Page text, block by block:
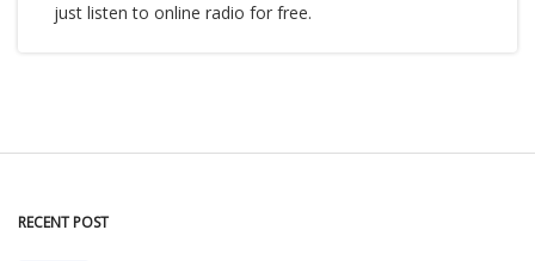
just listen to online radio for free.
RECENT POST